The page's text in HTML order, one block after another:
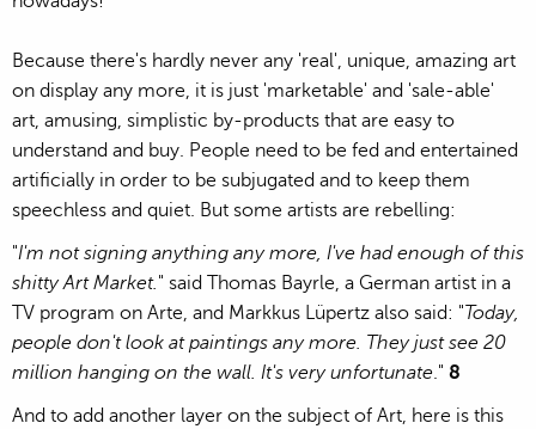
Because there's hardly never any 'real', unique, amazing art
on display any more, it is just 'marketable' and 'sale-able'
art, amusing, simplistic by-products that are easy to
understand and buy. People need to be fed and entertained
artificially in order to be subjugated and to keep them
speechless and quiet. But some artists are rebelling:
"I'm not signing anything any more, I've had enough of this
shitty Art Market." said Thomas Bayrle, a German artist in a
TV program on Arte, and Markkus Lüpertz also said: "Today,
people don't look at paintings any more. They just see 20
million hanging on the wall. It's very unfortunate." 8
And to add another layer on the subject of Art, here is this